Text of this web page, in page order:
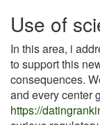
Use of
In this area, i
to support this
consequences.
and every center
https://